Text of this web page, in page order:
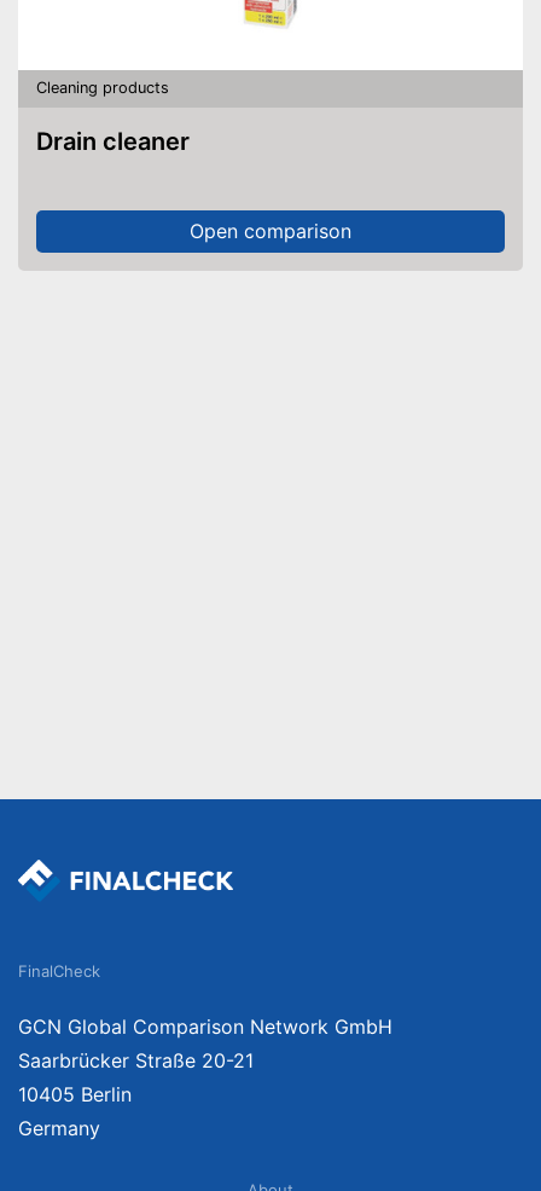
Cleaning products
Drain cleaner
Open comparison
FinalCheck
GCN Global Comparison Network GmbH
Saarbrücker Straße 20-21
10405 Berlin
Germany